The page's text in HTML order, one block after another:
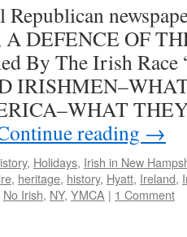
A DEFENCE OF
By The Irish Race
reading →
, Holidays, Irish in New
, heritage, history, Hyatt, Ireland,
No Irish, NY, YMCA | 1 Comment